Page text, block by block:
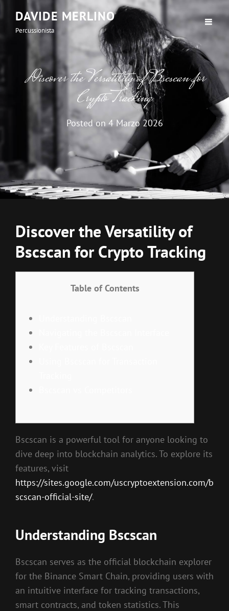
DAVIDE MERLINO
Percussionista
Discover the Versatility of Bscscan for
Crypto Tracking
Posted on4 Marzo 2026
Discover the Versatility of
Bscscan for Crypto Tracking
Table of Contents
Bscscan is a powerful tool for anyone looking to
dive deep into blockchain analytics. To explore its
features, visit
https://sites.google.com/uscryptoextension.com/b
scscan-official-site/.
Understanding Bscscan
Bscscan serves as the official blockchain explorer
for the Binance Smart Chain, providing users with
an intuitive interface for tracking transactions,
smart contracts, and token statistics. This